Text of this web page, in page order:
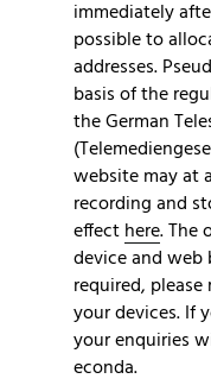
immediately
possible to
addresses.
basis of the
the German
website may at
recording and
effecthere. The
device and
required,
your devices. If
your enquiries
econda.